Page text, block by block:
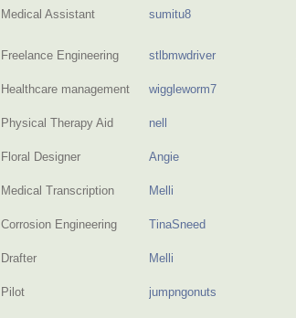
Medical Assistant sumitu8
Freelance Engineering stlbmwdriver
Healthcare management wiggleworm7
Physical Therapy Aid nell
Floral Designer Angie
Medical Transcription Melli
Corrosion Engineering TinaSneed
Drafter Melli
Pilot jumpngonuts